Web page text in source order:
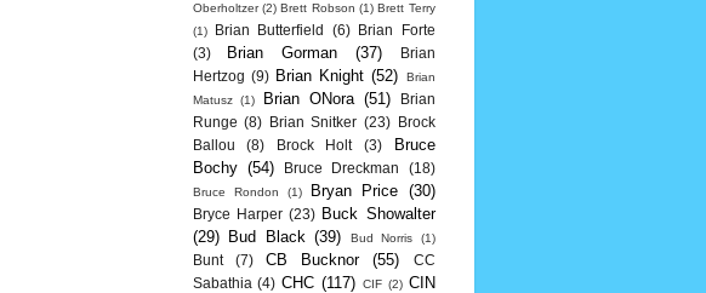
Oberholtzer (2) Brett Robson (1) Brett Terry
(1)
Brian Butterfield (6)
Brian Forte
(3)
Brian Gorman (37)
Brian
Hertzog (9) Brian Knight (52)
Brian
Matusz
(1) Brian ONora (51)
Brian
Runge (8) Brian Snitker (23)
Brock
Ballou
(8) Brock Holt (3)
Bruce
Bochy (54) Bruce Dreckman (18)
Bruce Rondon (1) Bryan Price (30)
Bryce Harper (23) Buck Showalter
(29)
Bud Black (39) Bud Norris (1)
Bunt (7) CB Bucknor (55)
CC
Sabathia (4) CHC (117) CIF (2) CIN